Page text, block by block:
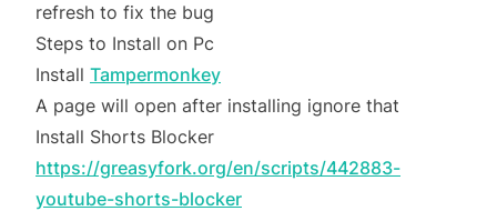
refresh to fix the bug
Steps to Install on Pc
Install Tampermonkey
A page will open after installing ignore that
Install Shorts Blocker
https://greasyfork.org/en/scripts/442883-
youtube-shorts-blocker